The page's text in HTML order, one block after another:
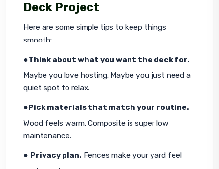
Deck Project
Here are some simple tips to keep things
smooth:
●Think about what you want the deck for.
Maybe you love hosting. Maybe you just need a
quiet spot to relax.
●Pick materials that match your routine.
Wood feels warm. Composite is super low
maintenance.
● Privacy plan. Fences make your yard feel